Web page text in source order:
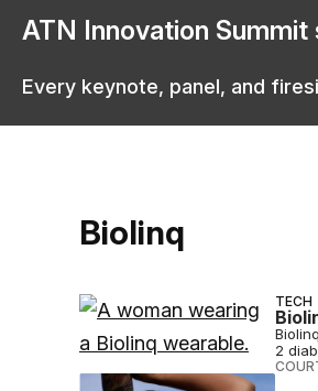
ATN Innovation Summit
Every keynote, panel, and
Biolinq
TECH
2